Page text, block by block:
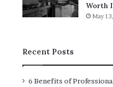
Worth
May
Recent Posts
6 Benefits of